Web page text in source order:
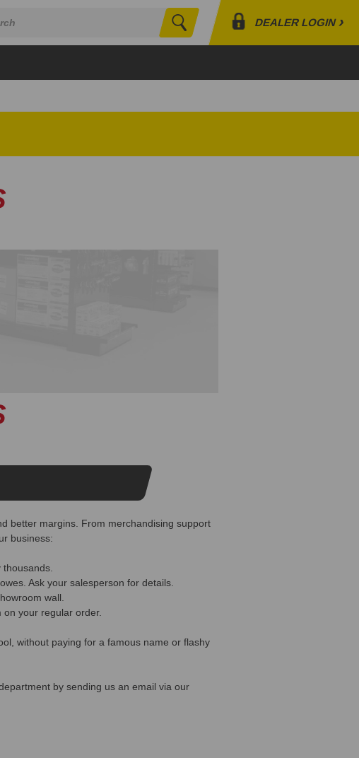
Search
DEALER LOGIN›
Orders
better margins. From merchandising support
business:
thousands.
Ask your salesperson for details.
wall.
your regular order.
without paying for a famous name or flashy
by sending us an email via our